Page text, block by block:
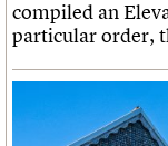
compiled an
particular order,